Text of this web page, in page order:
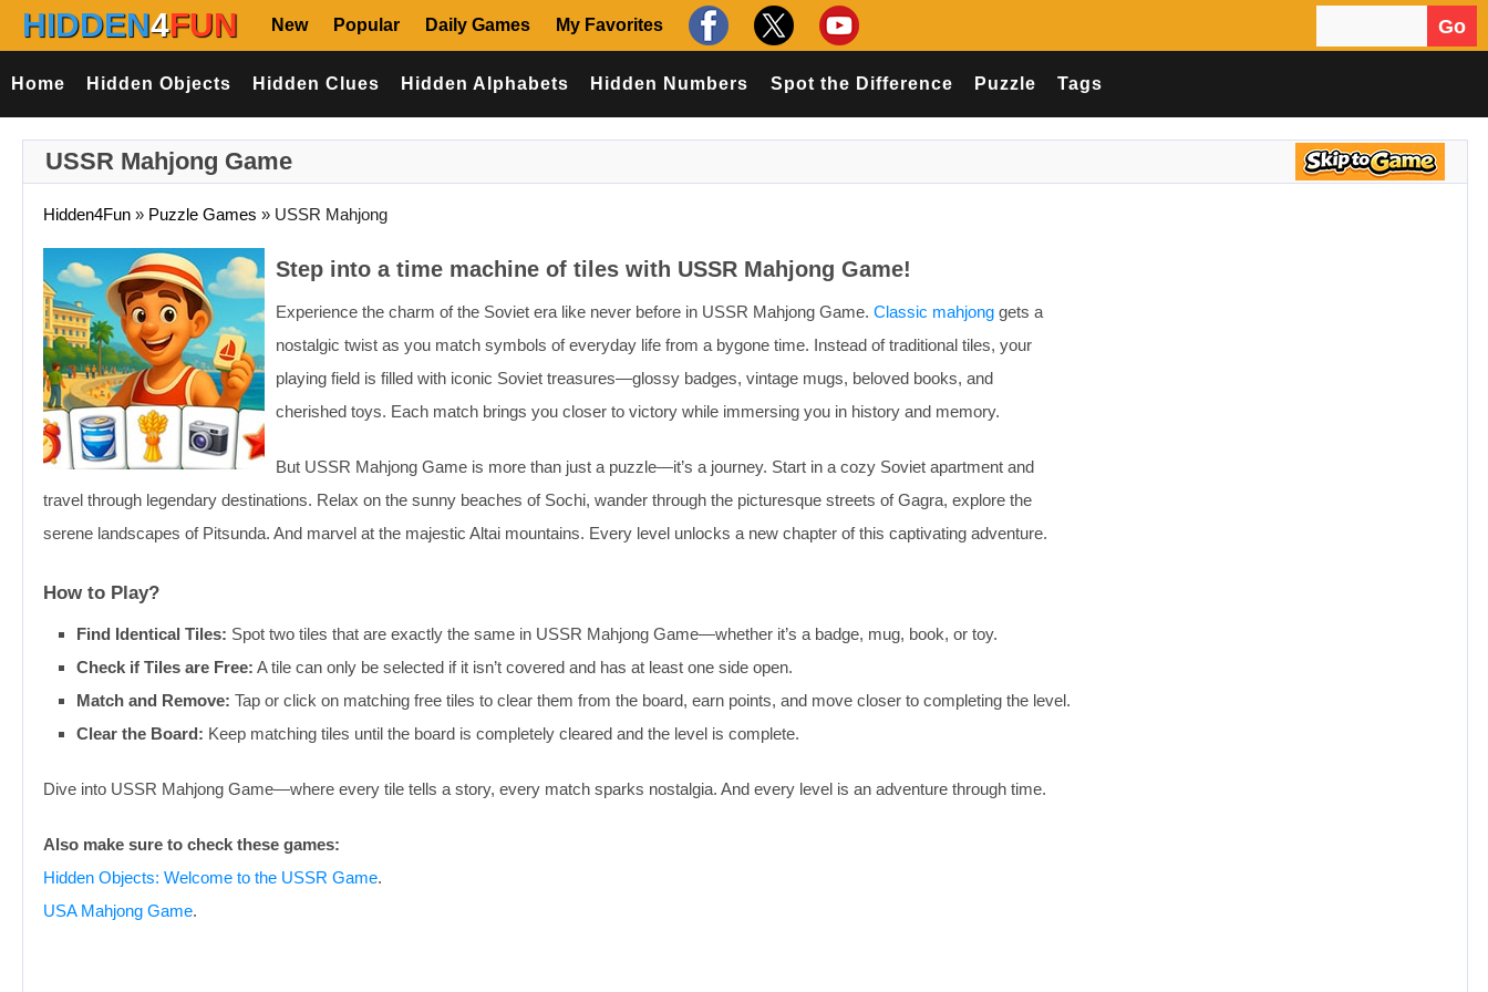
HIDDEN4FUN New Popular Daily Games My Favorites Go
Home Hidden Objects Hidden Clues Hidden Alphabets Hidden Numbers Spot the Difference Puzzle Tags
USSR Mahjong Game
Hidden4Fun » Puzzle Games » USSR Mahjong
Step into a time machine of tiles with USSR Mahjong Game!
Experience the charm of the Soviet era like never before in USSR Mahjong Game. Classic mahjong gets a
nostalgic twist as you match symbols of everyday life from a bygone time. Instead of traditional tiles, your
playing field is filled with iconic Soviet treasures—glossy badges, vintage mugs, beloved books, and
cherished toys. Each match brings you closer to victory while immersing you in history and memory.
But USSR Mahjong Game is more than just a puzzle—it’s a journey. Start in a cozy Soviet apartment and
travel through legendary destinations. Relax on the sunny beaches of Sochi, wander through the picturesque streets of Gagra, explore the
serene landscapes of Pitsunda. And marvel at the majestic Altai mountains. Every level unlocks a new chapter of this captivating adventure.
How to Play?
Find Identical Tiles: Spot two tiles that are exactly the same in USSR Mahjong Game—whether it’s a badge, mug, book, or toy.
Check if Tiles are Free: A tile can only be selected if it isn’t covered and has at least one side open.
Match and Remove: Tap or click on matching free tiles to clear them from the board, earn points, and move closer to completing the level.
Clear the Board: Keep matching tiles until the board is completely cleared and the level is complete.
Dive into USSR Mahjong Game—where every tile tells a story, every match sparks nostalgia. And every level is an adventure through time.
Also make sure to check these games:
Hidden Objects: Welcome to the USSR Game.
USA Mahjong Game.